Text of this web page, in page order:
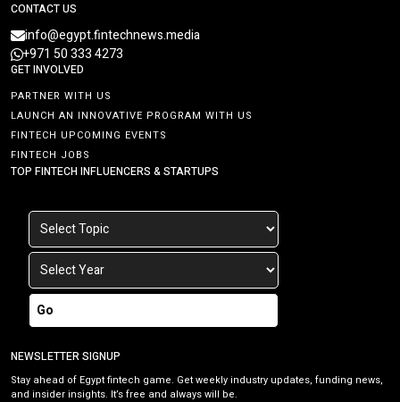
CONTACT US
info@egypt.fintechnews.media
+971 50 333 4273
GET INVOLVED
PARTNER WITH US
LAUNCH AN INNOVATIVE PROGRAM WITH US
FINTECH UPCOMING EVENTS
FINTECH JOBS
TOP FINTECH INFLUENCERS & STARTUPS
Go
NEWSLETTER SIGNUP
Stay ahead of Egypt fintech game. Get weekly industry updates, funding news,
and insider insights. It’s free and always will be.